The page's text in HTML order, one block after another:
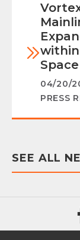
Space
04/20/
PRESS
SEE ALL